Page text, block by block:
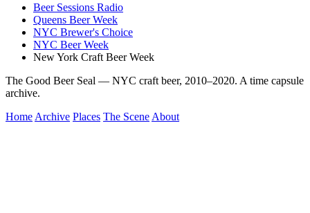
Beer Sessions Radio
Queens Beer Week
NYC Brewer's Choice
NYC Beer Week
New York Craft Beer Week
The Good Beer Seal — NYC craft beer, 2010–2020. A time capsule
archive.
Home Archive Places The Scene About